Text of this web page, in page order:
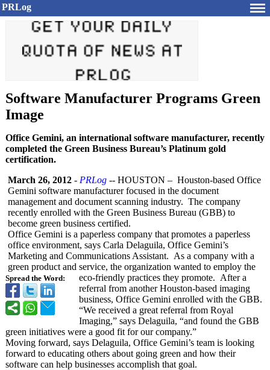
PRLog
Software Manufacturer Programs Green
Image
Office Gemini, an international software manufacturer, recently
completed the Green Business Bureau’s Platinum gold
certification.
Spread the Word:
March 26, 2012 - PRLog -- HOUSTON – Houston-based Office
Gemini software manufacturer focused in the document
management and document scanning industry. The company
recently enrolled with the Green Business Bureau (GBB) to
become green business certified.
Office Gemini is a paperless company that promotes a paperless
office environment, says Carla Delaguila, Office Gemini’s
Marketing and Communications Assistant. As a company with a
green product and service, the organization wanted to employ the
eco-friendly practices they promote. After a
referral from another Houston-based imaging
business, Office Gemini enrolled with the GBB.
“We received a great referral from Royal
Imaging,” says Delaguila, “and found the GBB
green initiatives were a good fit for our company.”
Moving forward, says Delaguila, Office Gemini’s team is looking
forward to educating others about going green and how their
software can help businesses accomplish that goal.